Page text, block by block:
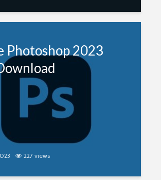
Photoshop 2023
227 views